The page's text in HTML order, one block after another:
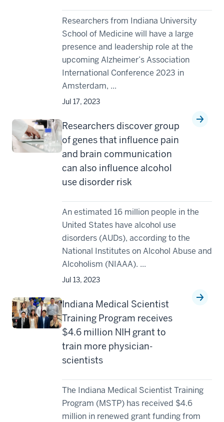
Researchers from Indiana University
School of Medicine will have a large
presence and leadership role at the
upcoming Alzheimer’s Association
International Conference 2023 in
Amsterdam, ...
Jul 17, 2023
Researchers discover group
of genes that influence pain
and brain communication
can also influence alcohol
use disorder risk
An estimated 16 million people in the
United States have alcohol use
disorders (AUDs), according to the
National Institutes on Alcohol Abuse and
Alcoholism (NIAAA). ...
Jul 13, 2023
Indiana Medical Scientist
Training Program receives
$4.6 million NIH grant to
train more physician-
scientists
The Indiana Medical Scientist Training
Program (MSTP) has received $4.6
million in renewed grant funding from